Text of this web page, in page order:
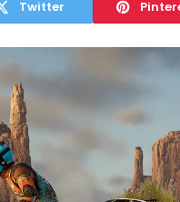
Twitter